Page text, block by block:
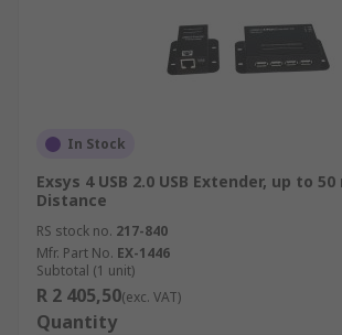
In Stock
Exsys 4 USB 2.0 USB Extender, up to
Distance
RS stock no. 217-840
Mfr. Part No. EX-1446
Subtotal (1 unit)
R 2 405,50(exc. VAT)
Quantity